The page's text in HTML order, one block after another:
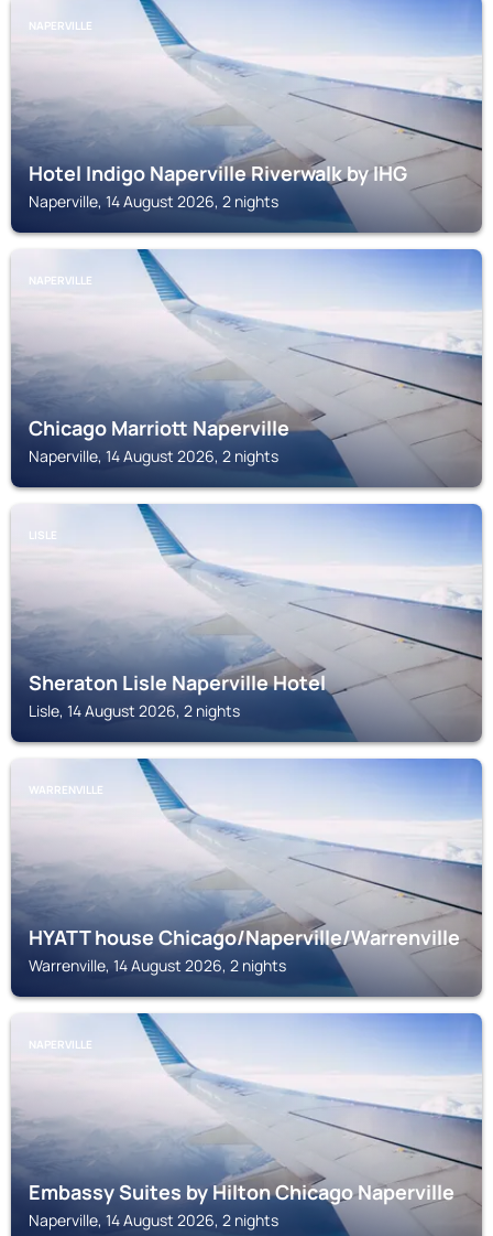
NAPERVILLE
Hotel Indigo Naperville Riverwalk by IHG
Naperville, 14 August 2026, 2 nights
NAPERVILLE
Chicago Marriott Naperville
Naperville, 14 August 2026, 2 nights
LISLE
Sheraton Lisle Naperville Hotel
Lisle, 14 August 2026, 2 nights
WARRENVILLE
HYATT house Chicago/Naperville/Warrenville
Warrenville, 14 August 2026, 2 nights
NAPERVILLE
Embassy Suites by Hilton Chicago Naperville
Naperville, 14 August 2026, 2 nights